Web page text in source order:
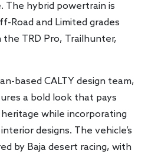
The hybrid powertrain is
Road and Limited grades
the TRD Pro, Trailhunter,
based CALTY design team,
a bold look that pays
while incorporating
designs. The vehicle’s
by Baja desert racing, with